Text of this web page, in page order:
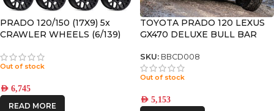
PRADO 120/150 (17X9) 5x
CRAWLER WHEELS (6/139)
Out of stock
AED 6,745
READ MORE
TOYOTA PRADO 120 LEXUS
GX470 DELUXE BULL BAR
SKU: BBCD008
Out of stock
AED 5,153